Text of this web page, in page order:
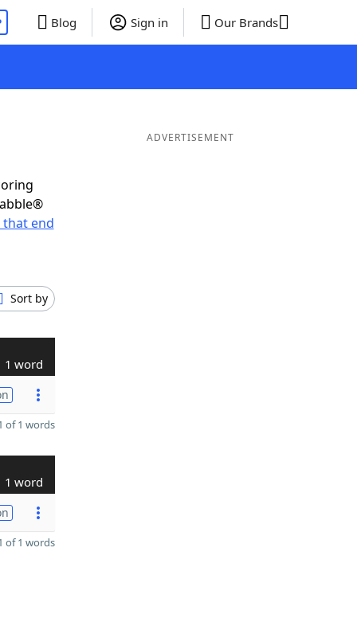
Blog Sign in Our Brands
end
Sort by
1 word
of 1 words
1 word
of 1 words
ADVERTISEMENT